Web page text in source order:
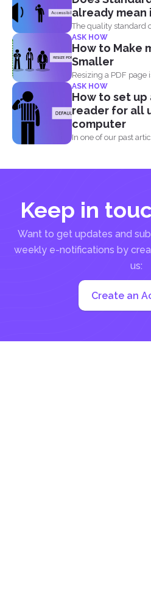
already mean
The quality standard
risen, from...
ASK HOW
How to Make
Smaller
Resizing a PDF
seem...
ASK HOW
How to set up
reader for all
computer
In one of our past
Keep in
Want to get updates and
weekly e-notifications by
us:
Create an